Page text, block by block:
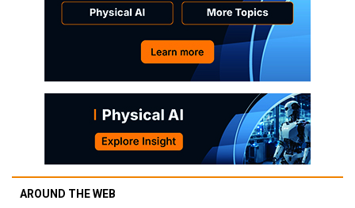
AROUND THE WEB